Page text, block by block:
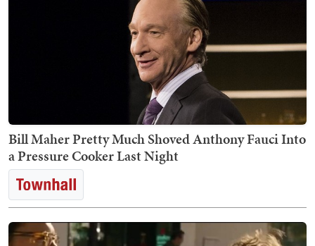
Bill Maher Pretty Much Shoved Anthony Fauci Into
a Pressure Cooker Last Night